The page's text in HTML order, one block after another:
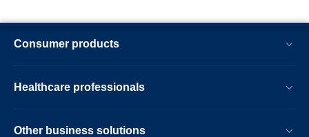
Consumer products
Healthcare professionals
Other business solutions